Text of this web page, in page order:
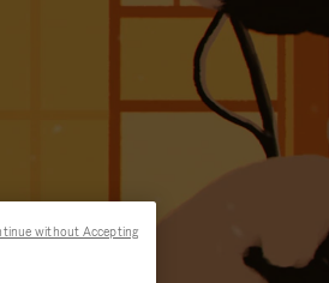
without Accepting